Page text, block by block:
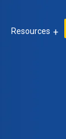
Resources